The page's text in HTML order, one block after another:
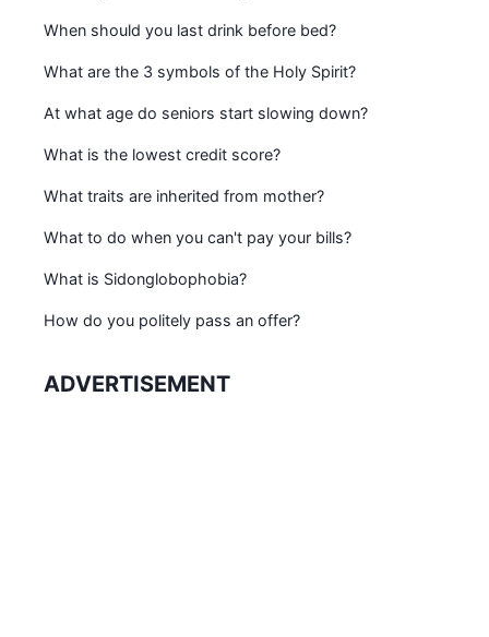
When should you last drink before bed?
What are the 3 symbols of the Holy Spirit?
At what age do seniors start slowing down?
What is the lowest credit score?
What traits are inherited from mother?
What to do when you can't pay your bills?
What is Sidonglobophobia?
How do you politely pass an offer?
ADVERTISEMENT